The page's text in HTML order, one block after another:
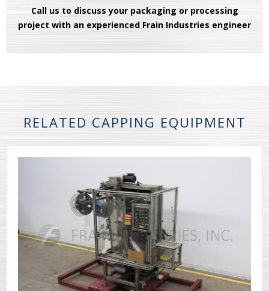
Call us to discuss your packaging or processing
project with an experienced Frain Industries engineer
RELATED CAPPING EQUIPMENT